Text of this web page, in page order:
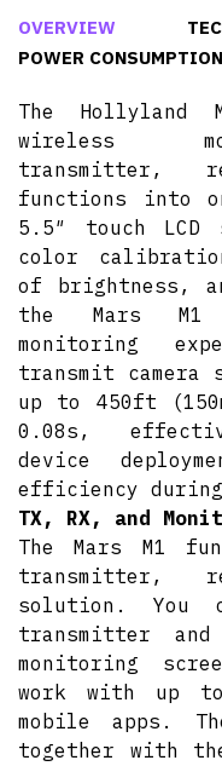
OVERVIEW
POWER CONSUMPTION
The Hollyland
wireless
transmitter,
functions into
5.5″ touch LCD
color
of brightness,
the Mars
monitoring
transmit camera
up to 450ft
0.08s,
device
efficiency
TX, RX, and
The Mars M1
transmitter,
solution. You
transmitter
monitoring
work with up
mobile apps.
together with